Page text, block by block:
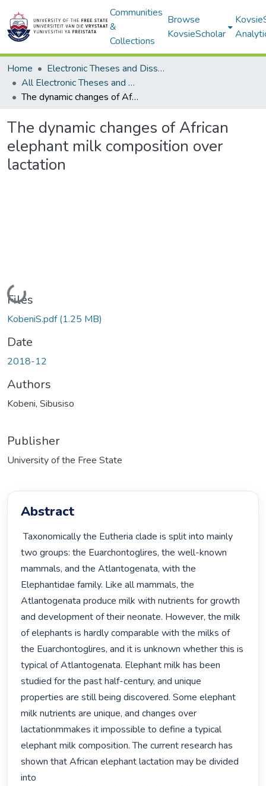
Communities
&
Collections
Browse
KovsieScholar
Home
Electronic Theses and Dissertations
All Electronic Theses and Dissertations
The dynamic changes of African elephant milk composition over lactation
The dynamic changes of African
elephant milk composition over
lactation
Loading...
Files
KobeniS.pdf(1.25 MB)
Date
2018-12
Authors
Kobeni, Sibusiso
Publisher
University of the Free State
Abstract
Taxonomically the Eutheria clade is split into mainly
two groups: the Euarchontoglires, the well-known
mammals, and the Atlantogenata, with the
Elephantidae family. Like all mammals, the
Atlantogenata produce milk with nutrients for growth
and development of their neonate. However, the milk
of elephants is hardly comparable with the milks of
the Euarchontoglires, and it is unknown whether this is
typical of Atlantogenata. Elephant milk has been
studied for the past half-century, and unique
properties are still being discovered. Some elephant
milk nutrients are unique, and changes over
lactationmmakes it impossible to define a typical
elephant milk composition. The current research has
shown that African elephant lactation may be divided
into